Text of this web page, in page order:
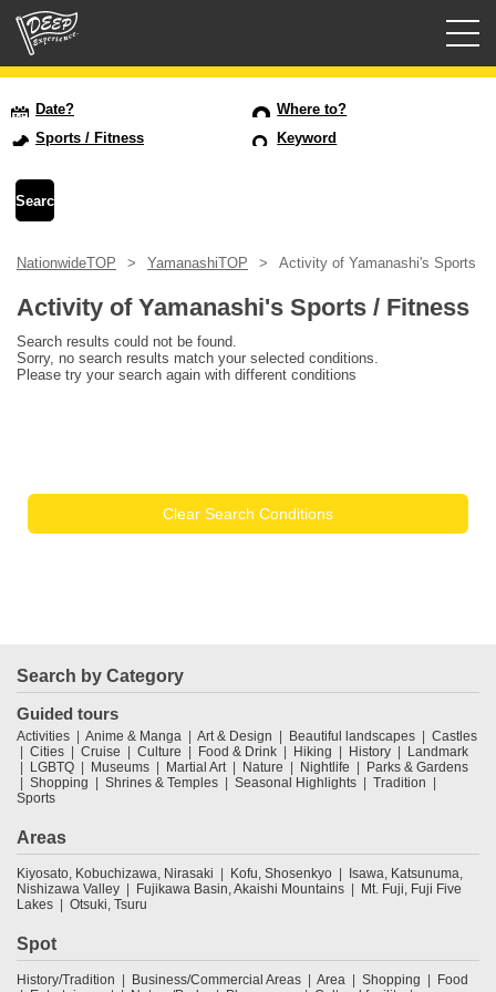
USD
Date?
Where to?
Sports / Fitness
Keyword
NationwideTOP YamanashiTOP Activity of Yamanashi's Sports /
Activity of Yamanashi's Sports / Fitness
Search results could not be found.
Sorry, no search results match your selected conditions.
Please try your search again with different conditions
Clear Search Conditions
Search by Category
Guided tours
Activities Anime & Manga Art & Design Beautiful landscapes
Castles
Cities
Cruise Culture Food & Drink Hiking History
Landmark
LGBTQ
Museums Martial Art Nature Nightlife
Parks & Gardens
Shopping
Shrines & Temples Seasonal Highlights
Tradition
Sports
Areas
Kiyosato, Kobuchizawa, Nirasaki Kofu, Shosenkyo
Isawa, Katsunuma,
Nishizawa Valley
Fujikawa Basin, Akaishi Mountains
Mt. Fuji, Fuji Five
Lakes
Otsuki, Tsuru
Spot
History/Tradition Business/Commercial Areas Area Shopping
Food